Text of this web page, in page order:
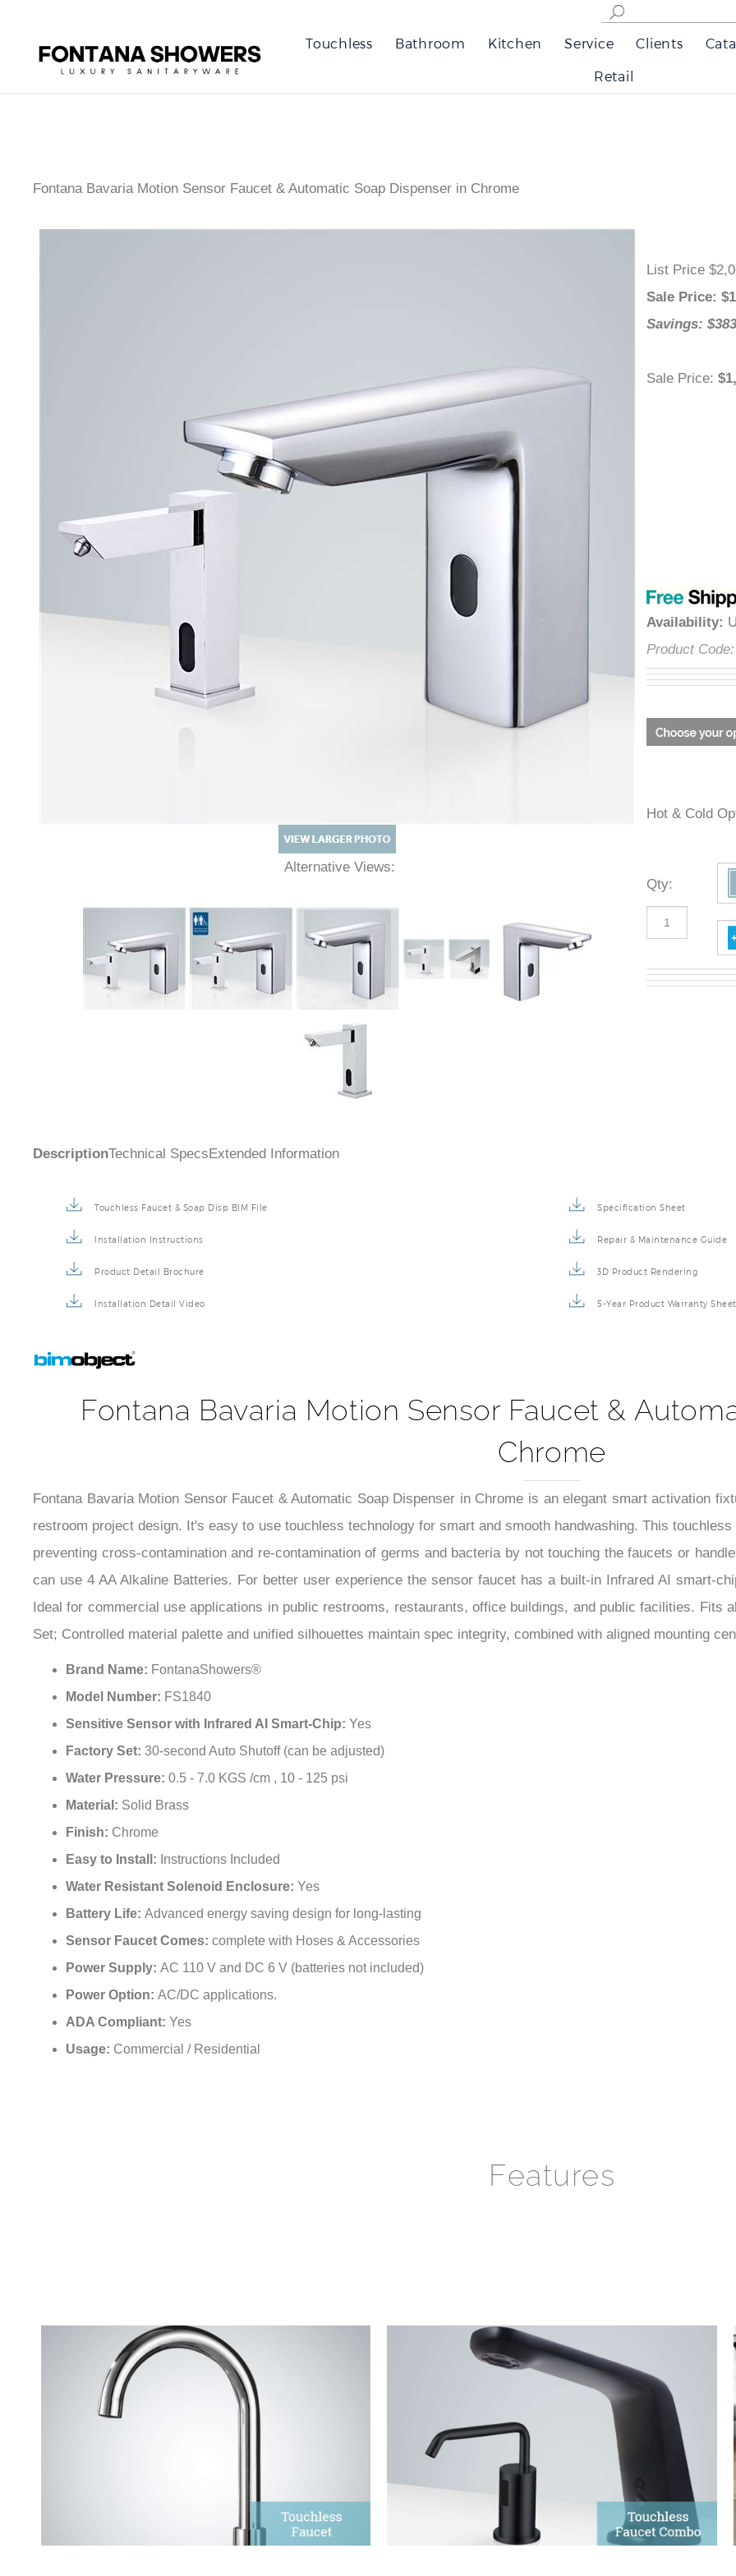
â
Touchless Bathroom Kitchen Service Clients
Retail
Fontana Bavaria Motion Sensor Faucet & Automatic Soap Dispenser in Chrome
Alternative Views:
List Price
Sale Price
Savings:
Sale Price:
Availability
Product
Hot & Cold
Qty
Extended Information
Fontana Bavaria Motion Sensor Faucet &
Fontana Bavaria Motion Sensor Faucet & Automatic Soap Dispenser in Chrome is an elegant smart activation
restroom project design. It's easy to use touchless technology for smart and smooth handwashing. This
preventing cross-contamination and re-contamination of germs and bacteria by not touching the faucets or
can use 4 AA Alkaline Batteries. For better user experience the sensor faucet has a built-in Infrared AI smart-
Ideal for commercial use applications in public restrooms, restaurants, office buildings, and public facilities. Fits
Set; Controlled material palette and unified silhouettes maintain spec integrity, combined with aligned mounting
Water Pressure:0.5 - 7.0 KGS /cm , 10 - 125 psi
Material:Solid Brass
Finish:Chrome
Easy to Install:Instructions Included
Water Resistant Solenoid Enclosure: Yes
Battery Life:Advanced energy saving design for long-lasting
Sensor Faucet Comes:
Power Supply: AC 110 V and DC 6 V (batteries not included)
Power Option:AC/DC applications.
ADA Compliant:Yes
Usage: Commercial / Residential
Touchless Faucets
FontanaShowers provides an extensive range of
touchless, electronic faucets.
Matte Black Sensor Faucet &
Soap Dispenser
The sophistication of automatic faucets and soap